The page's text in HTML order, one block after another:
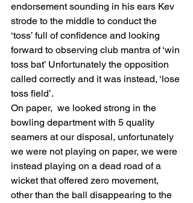
endorsement sounding in his ears Kev
strode to the middle to conduct the
‘toss’ full of confidence and looking
forward to observing club mantra of ‘win
toss bat’ Unfortunately the opposition
called correctly and it was instead, ‘lose
toss field’.
On paper,  we looked strong in the
bowling department with 5 quality
seamers at our disposal, unfortunately
we were not playing on paper, we were
instead playing on a dead road of a
wicket that offered zero movement,
other than the ball disappearing to the